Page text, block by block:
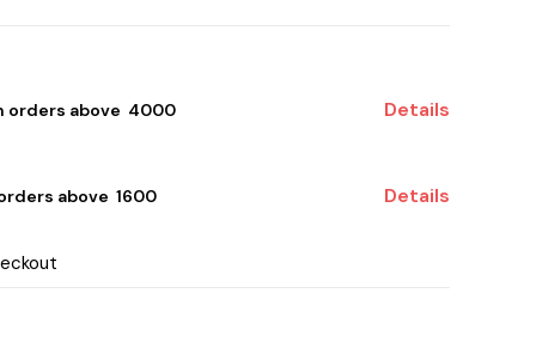
orders above ₹ 4000 Details
above ₹ 1600 Details